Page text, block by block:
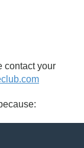
contact your